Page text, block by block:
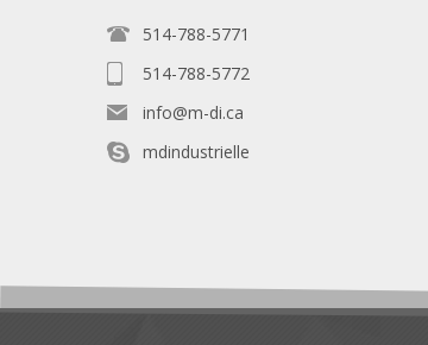
514-788-5771
514-788-5772
info@m-di.ca
mdindustrielle